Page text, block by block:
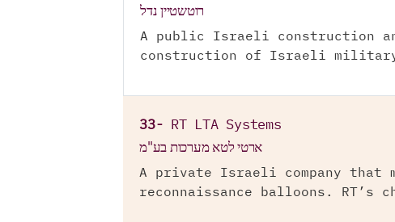
רוטשטיין נדל
A public Israeli construction
construction of Israeli
33- RT LTA Systems
ארטי לטא מערכות בע"מ
A private Israeli company that
reconnaissance balloons. RT’s